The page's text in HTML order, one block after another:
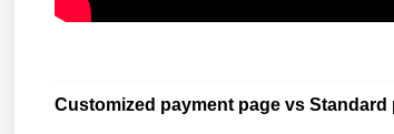
Customized payment page vs Standard